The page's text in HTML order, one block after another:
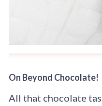
On Beyond Chocolate!
All that chocolate